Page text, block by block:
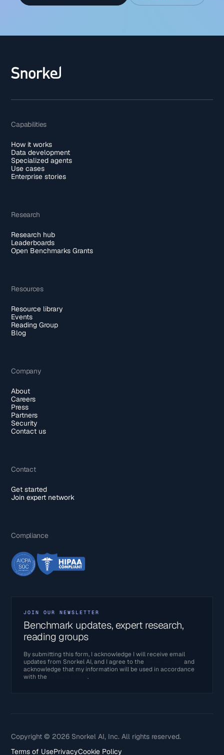
Capabilities
How it works
Data development
Specialized agents
Use cases
Enterprise stories
Research
Research hub
Leaderboards
Open Benchmarks Grants
Resources
Resource library
Events
Reading Group
Blog
Company
About
Careers
Press
Partners
Security
Contact us
Contact
Get started
Join expert network
Compliance
JOIN OUR NEWSLETTER
Benchmark updates, expert research,
reading groups
By submitting this form, I acknowledge I will receive email
updates from Snorkel AI, and I agree to the
and
acknowledge that my information will be used in accordance
with the
Privacy Policy.
Copyright © 2026 Snorkel AI, Inc. All rights reserved.
Terms of UsePrivacyCookie Policy